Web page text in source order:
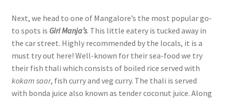
Next, we head to one of Mangalore’s the most popular go-
to spots is Giri Manja’s. This little eatery is tucked away in
the car street. Highly recommended by the locals, it is a
must try out here! Well-known for their sea-food we try
their fish thali which consists of boiled rice served with
kokam saar, fish curry and veg curry. The thali is served
with bonda juice also known as tender coconut juice. Along